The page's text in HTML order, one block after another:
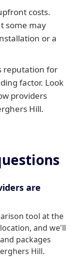
costs.
some may
or a
reputation for
factor. Look
providers
Hill.
are
tool at the
and we'll
packages
Hill.